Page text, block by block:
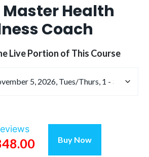
Health
Coach
Live Portion of This Course
Current
Master
Buy Now